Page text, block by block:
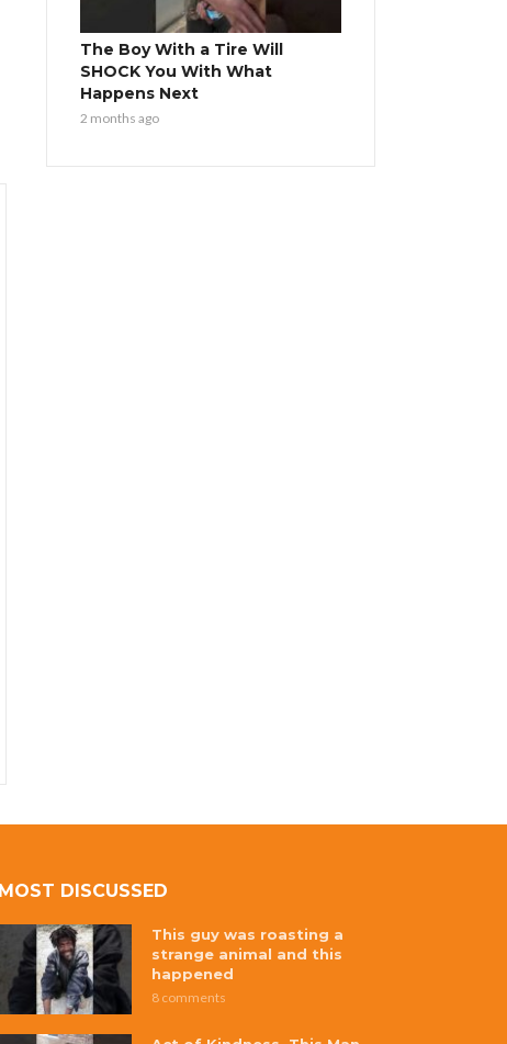
The Boy With a Tire Will
SHOCK You With What
Happens Next
2 months ago
MOST DISCUSSED
This guy was roasting a
strange animal and this
happened
8 comments